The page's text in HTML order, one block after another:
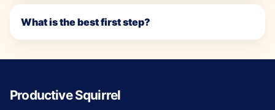
What is the best first step?
Productive Squirrel